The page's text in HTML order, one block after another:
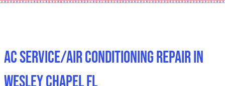
AC Service/Air Conditioning Repair In
Wesley Chapel FL